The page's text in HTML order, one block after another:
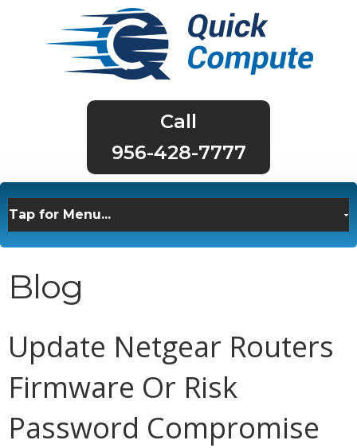
956-428-7777
Blog
Update Netgear Routers
Firmware Or Risk
Password Compromise